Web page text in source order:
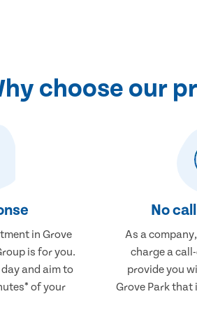
choose our
in Grove
is for you.
and aim to
of your
No
As a
charge a
provide you
Grove Park that